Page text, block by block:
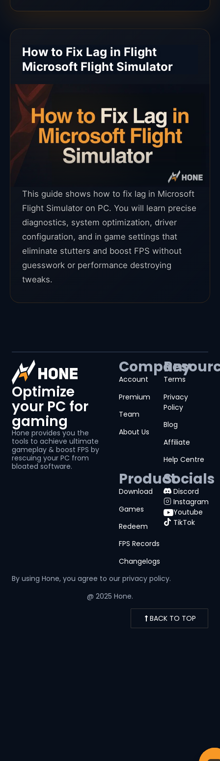
How to Fix Lag in Flight
Microsoft Flight Simulator
This guide shows how to fix lag in Microsoft
Flight Simulator on PC. You will learn precise
diagnostics, system optimization, driver
configuration, and in game settings that
eliminate stutters and boost FPS without
guesswork or performance destroying
tweaks.
Optimize
your PC for
gaming
Hone provides you the
tools to achieve ultimate
gameplay & boost FPS by
rescuing your PC from
bloated software.
Company
Account
Premium
Team
About Us
Terms
Privacy
Policy
Blog
Affiliate
Help Centre
Product
Download
Games
Redeem
FPS Records
Changelogs
Socials
Discord
Instagram
Youtube
TikTok
By using Hone, you agree to our privacy policy.
@ 2025 Hone.
BACK TO TOP